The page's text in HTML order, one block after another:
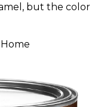
but the color